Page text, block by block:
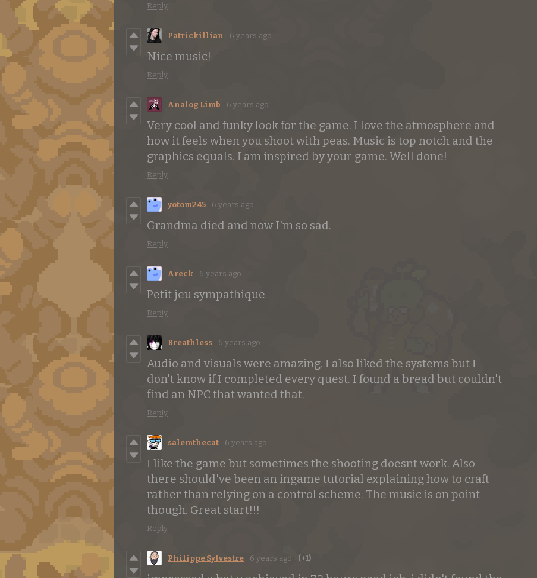
Reply
Patrickillian 6 years ago
Nice music!
Reply
Analog Limb 6 years ago
Very cool and funky look for the game. I love the atmosphere and
how it feels when you shoot with peas. Music is top notch and the
graphics equals. I am inspired by your game. Well done!
Reply
yotom245 6 years ago
Grandma died and now I'm so sad.
Reply
Areck 6 years ago
Petit jeu sympathique
Reply
Breathless 6 years ago
Audio and visuals were amazing. I also liked the systems but I
don't know if I completed every quest. I found a bread but couldn't
find an NPC that wanted that.
Reply
salemthecat 6 years ago
I like the game but sometimes the shooting doesnt work. Also
there should've been an ingame tutorial explaining how to craft
rather than relying on a control scheme. The music is on point
though. Great start!!!
Reply
Philippe Sylvestre 6 years ago (+1)